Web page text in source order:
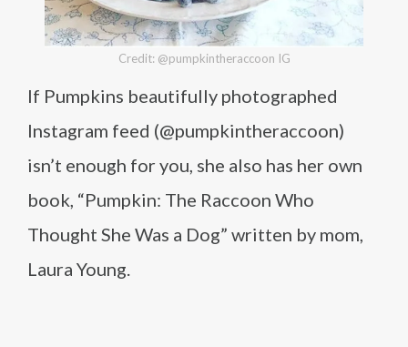
Credit: @pumpkintheraccoon IG
If Pumpkins beautifully photographed
Instagram feed (@pumpkintheraccoon)
isn’t enough for you, she also has her own
book, “Pumpkin: The Raccoon Who
Thought She Was a Dog” written by mom,
Laura Young.